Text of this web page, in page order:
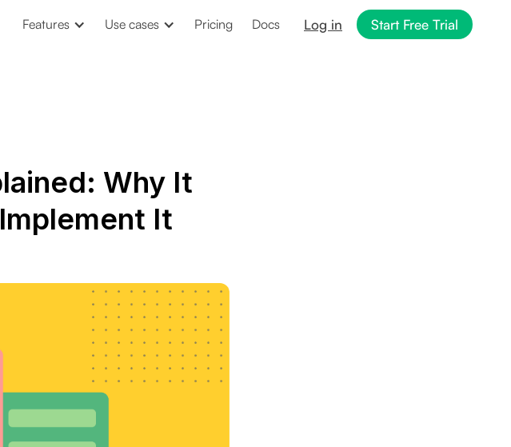
Features Use cases Pricing Docs Log in Start Free Trial
Why It
It